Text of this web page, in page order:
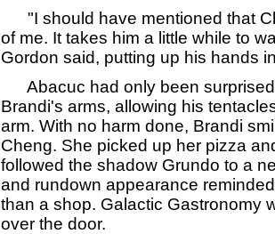
"I should have mentioned that
of me. It takes him a little while to
Gordon said, putting up his hands
Abacuc had only been surprised
Brandi's arms, allowing his
arm. With no harm done, Brandi
Cheng. She picked up her pizza
followed the shadow Grundo to a
and rundown appearance
than a shop. Galactic Gastronomy
over the door.